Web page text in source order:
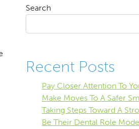
Search
Recent Posts
Pay Closer Attention To
Make Moves To A Safer
Taking Steps Toward A
Be Their Dental Role